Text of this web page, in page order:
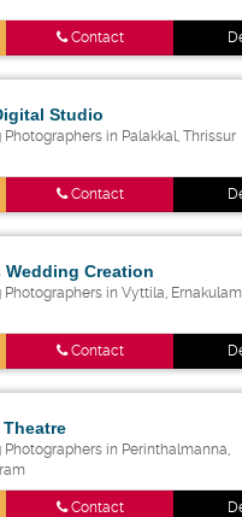
Contact
Studio
in Palakkal, Thrissur
Contact
Wedding Creation
in Vyttila, Ernakulam
Contact
in Perinthalmanna,
Contact